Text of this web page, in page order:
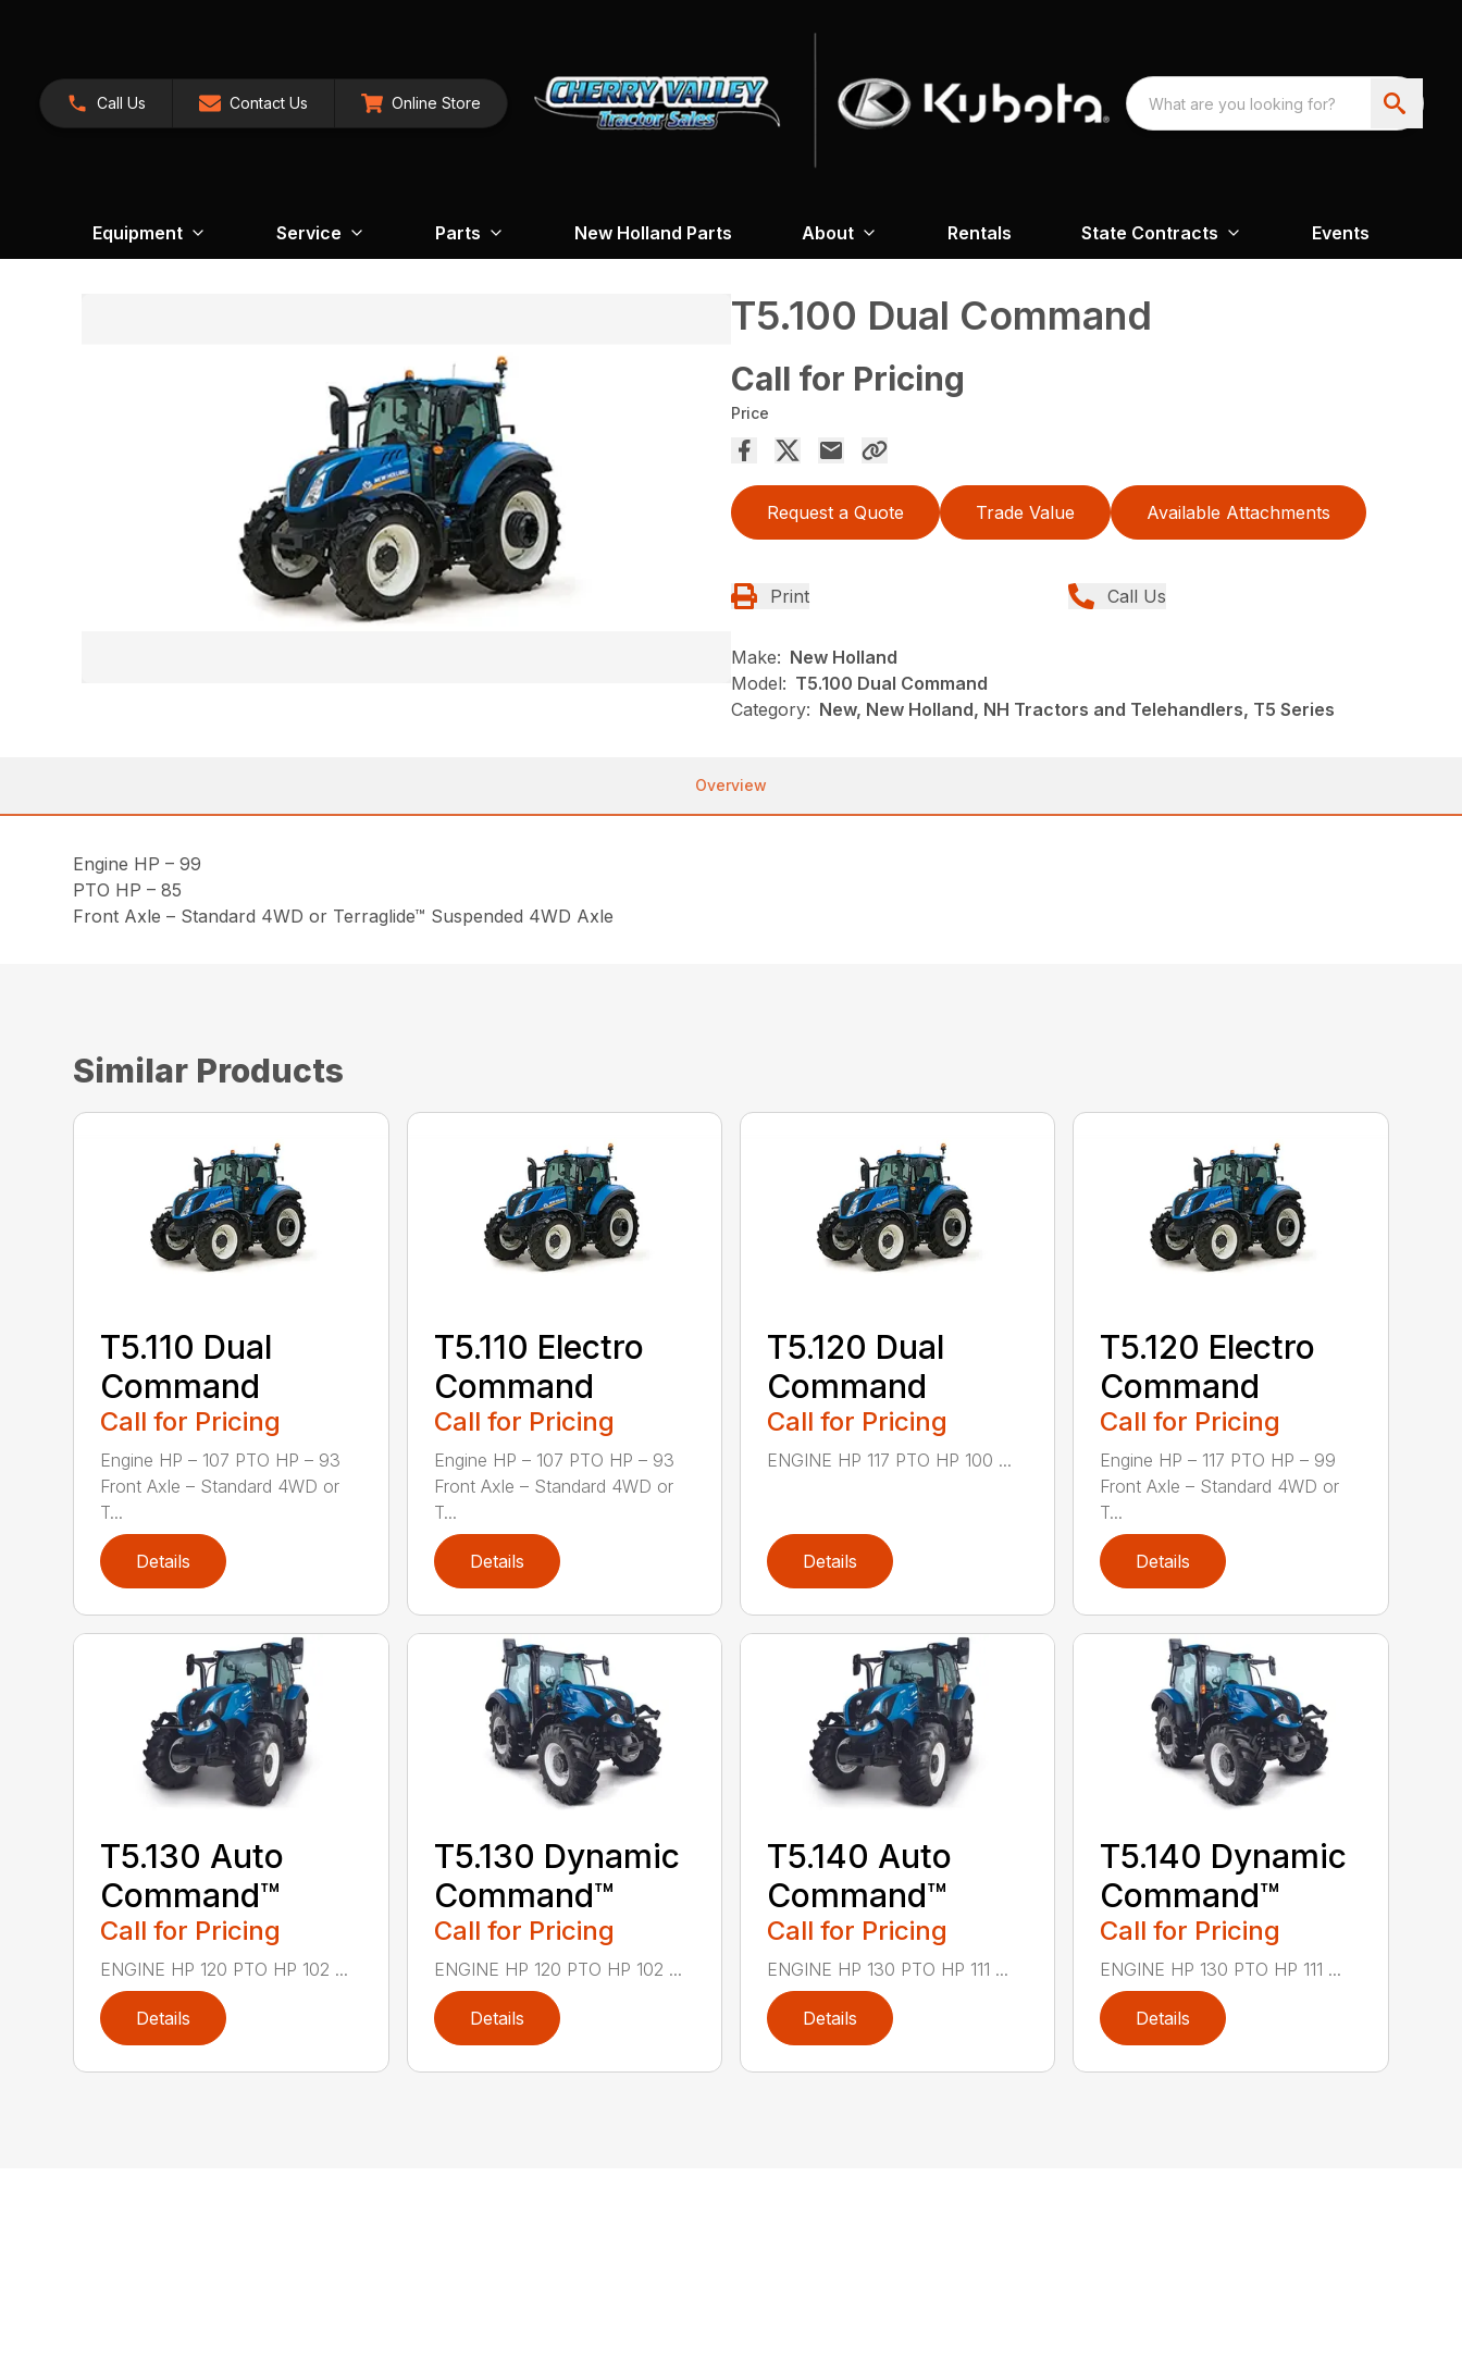
Call Us Contact Us Online Store
Equipment Service Parts New Holland Parts About Rentals State Contracts Events
T5.100 Dual Command
Call for Pricing
Price
Request a Quote Trade Value Available Attachments
Print Call Us
Make: New Holland
Model: T5.100 Dual Command
Category: New, New Holland, NH Tractors and Telehandlers, T5 Series
Overview
Engine HP – 99
PTO HP – 85
Front Axle – Standard 4WD or Terraglide™ Suspended 4WD Axle
Similar Products
T5.110 Dual
Command
Call for Pricing
Engine HP – 107 PTO HP – 93
Front Axle – Standard 4WD or
T...
Details
T5.110 Electro
Command
Call for Pricing
Engine HP – 107 PTO HP – 93
Front Axle – Standard 4WD or
T...
Details
T5.120 Dual
Command
Call for Pricing
ENGINE HP 117 PTO HP 100 ...
Details
T5.120 Electro
Command
Call for Pricing
Engine HP – 117 PTO HP – 99
Front Axle – Standard 4WD or
T...
Details
T5.130 Auto
Command™
Call for Pricing
ENGINE HP 120 PTO HP 102 ...
Details
T5.130 Dynamic
Command™
Call for Pricing
ENGINE HP 120 PTO HP 102 ...
Details
T5.140 Auto
Command™
Call for Pricing
ENGINE HP 130 PTO HP 111 ...
Details
T5.140 Dynamic
Command™
Call for Pricing
ENGINE HP 130 PTO HP 111 ...
Details